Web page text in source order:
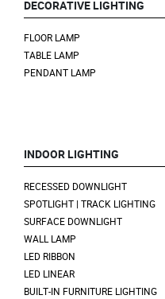
DECORATIVE LIGHTING
FLOOR LAMP
TABLE LAMP
PENDANT LAMP
INDOOR LIGHTING
RECESSED DOWNLIGHT
SPOTLIGHT | TRACK LIGHTING
SURFACE DOWNLIGHT
WALL LAMP
LED RIBBON
LED LINEAR
BUILT-IN FURNITURE LIGHTING